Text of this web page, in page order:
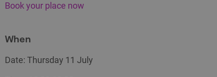
Book your place now
When
Date: Thursday 11 July